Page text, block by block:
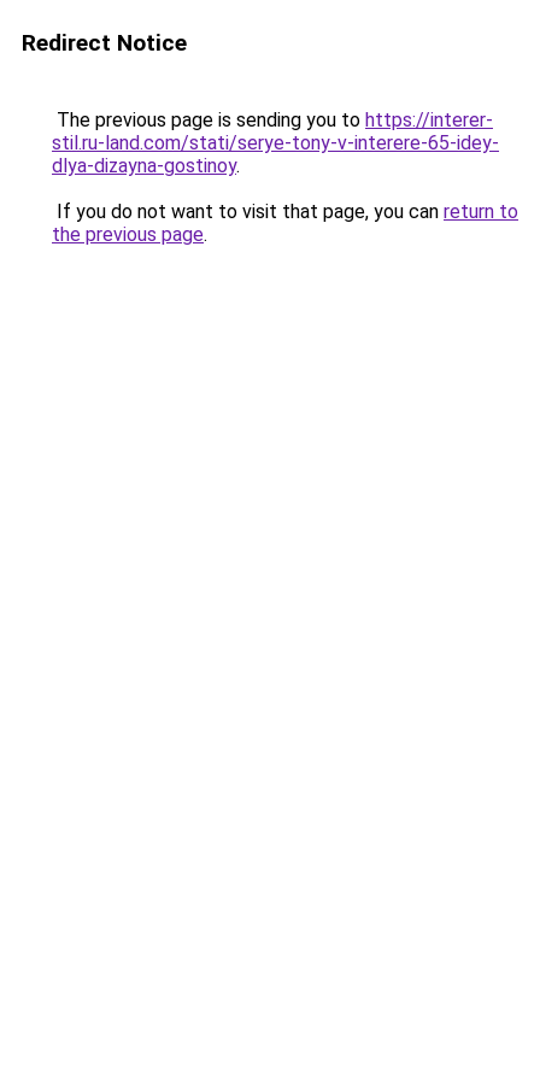
Redirect Notice
The previous page is sending you to https://interer-
stil.ru-land.com/stati/serye-tony-v-interere-65-idey-
dlya-dizayna-gostinoy.
If you do not want to visit that page, you can return to
the previous page.